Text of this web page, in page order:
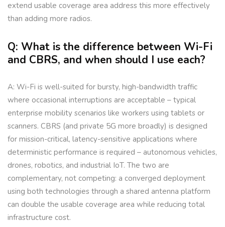
extend usable coverage area address this more effectively
than adding more radios.
Q: What is the difference between Wi-Fi
and CBRS, and when should I use each?
A: Wi-Fi is well-suited for bursty, high-bandwidth traffic
where occasional interruptions are acceptable – typical
enterprise mobility scenarios like workers using tablets or
scanners. CBRS (and private 5G more broadly) is designed
for mission-critical, latency-sensitive applications where
deterministic performance is required – autonomous vehicles,
drones, robotics, and industrial IoT. The two are
complementary, not competing: a converged deployment
using both technologies through a shared antenna platform
can double the usable coverage area while reducing total
infrastructure cost.